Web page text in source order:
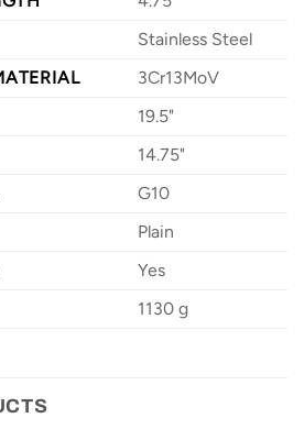
Stainless Steel
3Cr13MoV
19.5"
14.75"
G10
Plain
Yes
1130 g